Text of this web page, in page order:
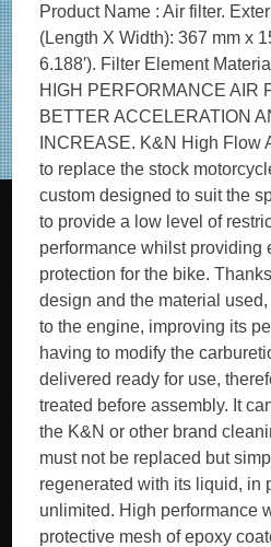
Product Name : Air filter.
(Length X Width): 367 mm x
6.188′). Filter Element
HIGH PERFORMANCE AIR
BETTER ACCELERATION
INCREASE. K&N High Flow
to replace the stock
custom designed to suit the
to provide a low level of
performance whilst providing
protection for the bike.
design and the material
to the engine, improving its
having to modify the
delivered ready for use,
treated before assembly. It
the K&N or other brand
must not be replaced but
regenerated with its liquid, in
unlimited. High performance
protective mesh of epoxy